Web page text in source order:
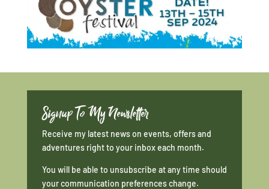
Signup To My Newsletter
Receive my latest news on events, offers and
adventures right to your inbox each month.
You will be able to unsubscribe at any time should
your communication preferences change.